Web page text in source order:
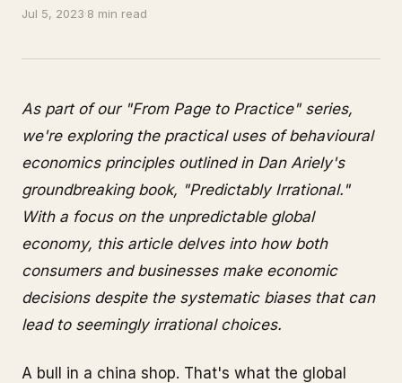
Jul 5, 2023·8 min read
As part of our "From Page to Practice" series,
we're exploring the practical uses of behavioural
economics principles outlined in Dan Ariely's
groundbreaking book, "Predictably Irrational."
With a focus on the unpredictable global
economy, this article delves into how both
consumers and businesses make economic
decisions despite the systematic biases that can
lead to seemingly irrational choices.
A bull in a china shop. That's what the global